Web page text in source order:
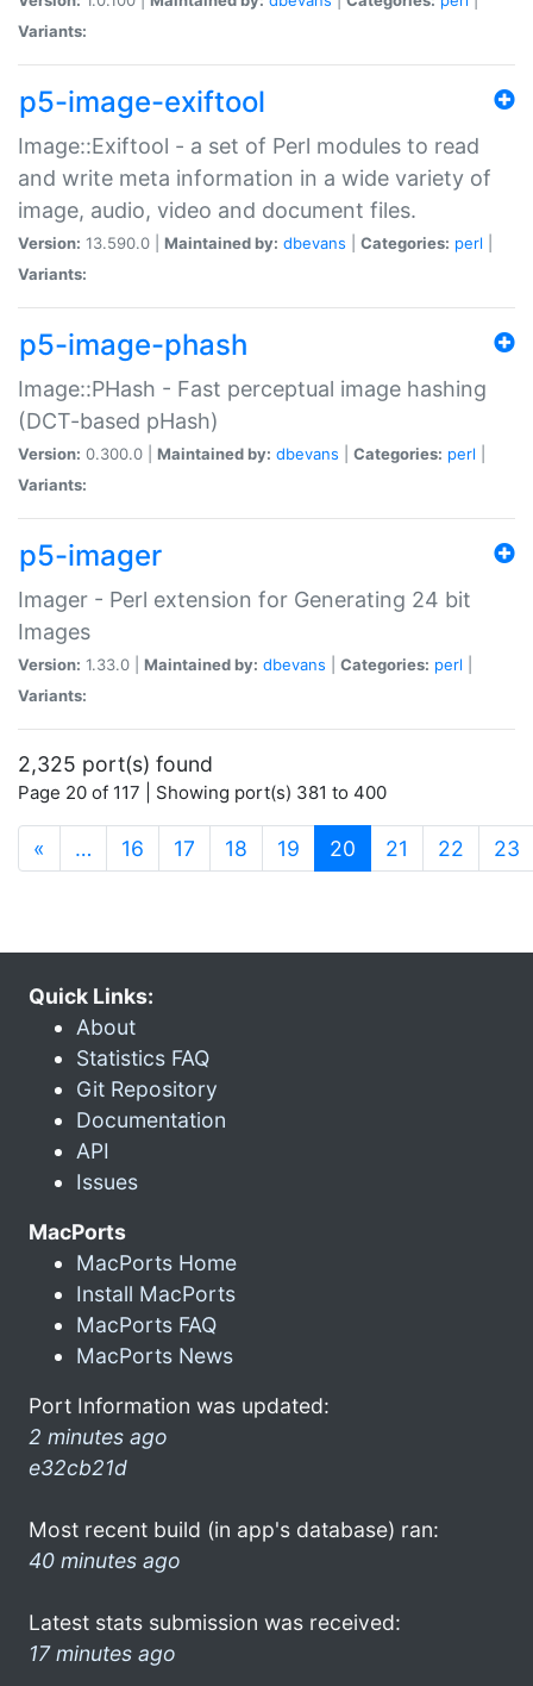
Variants:
p5-image-exiftool
Image::Exiftool - a set of Perl modules to read
and write meta information in a wide variety of
image, audio, video and document files.
Version: 13.590.0 | Maintained by: dbevans Categories: perl
Variants:
p5-image-phash
Image::PHash - Fast perceptual image hashing
(DCT-based pHash)
Version: 0.300.0 | Maintained by: dbevans Categories: perl
Variants:
p5-imager
Imager - Perl extension for Generating 24 bit
Images
Version: 1.33.0 | Maintained by: dbevans Categories: perl
Variants:
2,325 port(s) found
Page 20 of 117 | Showing port(s) 381 to 400
« … 16 17 18 19 20 (current)
21 22 23
Quick Links:
About
Statistics FAQ
Git Repository
Documentation
API
Issues
MacPorts
MacPorts Home
Install MacPorts
MacPorts FAQ
MacPorts News
Port Information was updated:
2 minutes ago
e32cb21d
Most recent build (in app's database) ran:
40 minutes ago
Latest stats submission was received:
17 minutes ago